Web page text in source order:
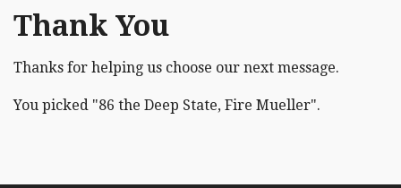
Thank You
Thanks for helping us choose our next message.
You picked "86 the Deep State, Fire Mueller".